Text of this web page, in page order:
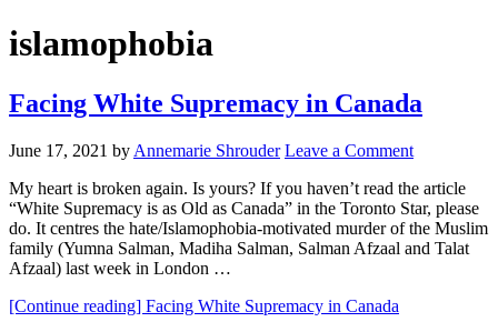
islamophobia
Facing White Supremacy in Canada
June 17, 2021 by Annemarie Shrouder Leave a Comment
My heart is broken again. Is yours? If you haven’t read the article
“White Supremacy is as Old as Canada” in the Toronto Star, please
do. It centres the hate/Islamophobia-motivated murder of the Muslim
family (Yumna Salman, Madiha Salman, Salman Afzaal and Talat
Afzaal) last week in London …
[Continue reading] Facing White Supremacy in Canada